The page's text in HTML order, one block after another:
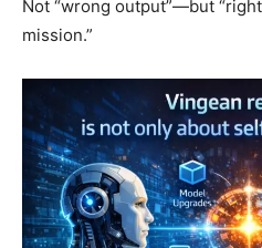
Not “wrong output”—but
mission.”